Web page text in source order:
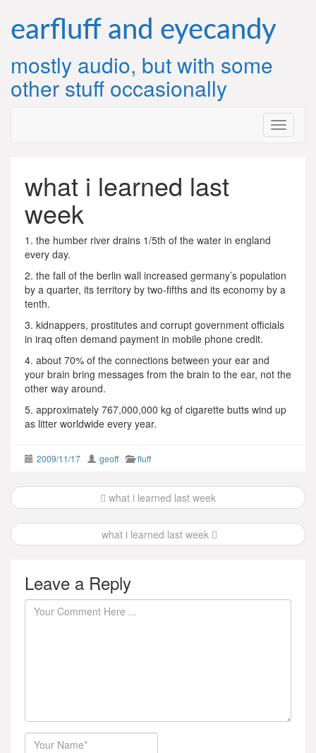
content
earfluff and eyecandy
mostly audio, but with some
other stuff occasionally
what i learned last
week
1. the humber river drains 1/5th of the water in england
every day.
2. the fall of the berlin wall increased germany’s population
by a quarter, its territory by two-fifths and its economy by a
tenth.
3. kidnappers, prostitutes and corrupt government officials
in iraq often demand payment in mobile phone credit.
4. about 70% of the connections between your ear and
your brain bring messages from the brain to the ear, not the
other way around.
5. approximately 767,000,000 kg of cigarette butts wind up
as litter worldwide every year.
2009/11/17 geoff fluff
Post
navigation
what i learned last week
what i learned last week
Leave a Reply
Author